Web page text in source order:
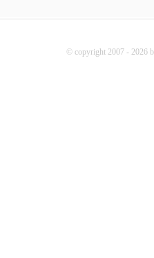
© copyright 2007 - 2026